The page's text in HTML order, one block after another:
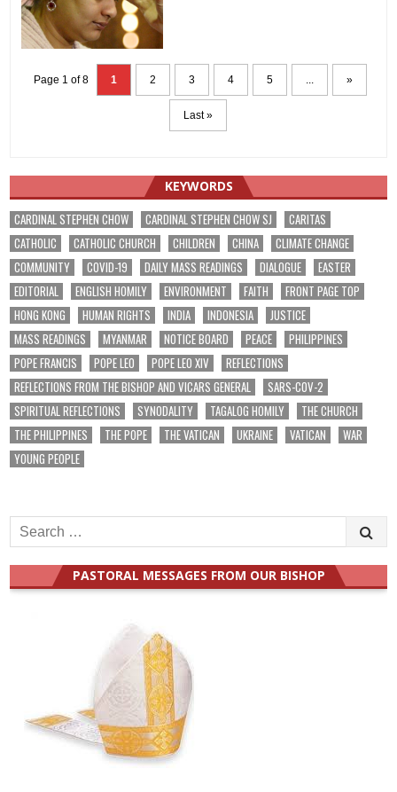
Page 1 of 8 1 2 3 4 5 ... »
Last »
KEYWORDS
CARDINAL STEPHEN CHOW CARDINAL STEPHEN CHOW SJ
CARITAS
CATHOLIC
CATHOLIC CHURCH CHILDREN CHINA
CLIMATE CHANGE
COMMUNITY
COVID-19 DAILY MASS READINGS DIALOGUE
EASTER
EDITORIAL
ENGLISH HOMILY ENVIRONMENT FAITH
FRONT PAGE TOP
HONG KONG
HUMAN RIGHTS INDIA INDONESIA
JUSTICE
MASS READINGS
MYANMAR NOTICE BOARD PEACE
PHILIPPINES
POPE FRANCIS
POPE LEO POPE LEO XIV
REFLECTIONS
REFLECTIONS FROM THE BISHOP AND VICARS GENERAL
SARS-COV-2
SPIRITUAL REFLECTIONS
SYNODALITY TAGALOG HOMILY
THE CHURCH
THE PHILIPPINES
THE POPE THE VATICAN UKRAINE VATICAN
WAR
YOUNG PEOPLE
Search
for:
PASTORAL MESSAGES FROM OUR BISHOP